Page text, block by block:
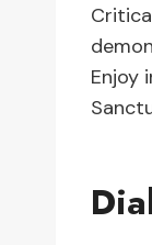
Enjoy